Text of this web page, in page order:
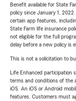
Benefit available for State
policy since January 1,
certain app features,
State Farm life insurance
not eligible for the full
delay before a new policy is
This is not a solicitation to
Life Enhanced participation
terms and conditions of the
iOS. An iOS or Android
features. Customers must